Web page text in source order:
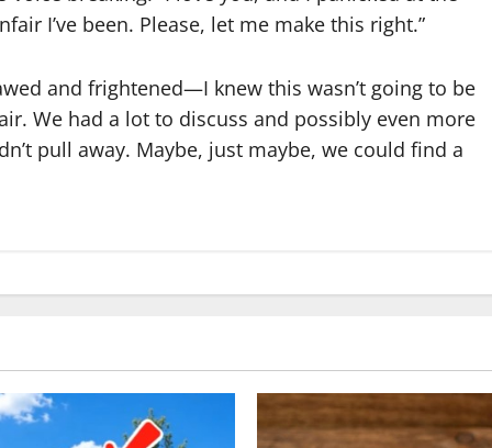
I’ve been. Please, let me make this right.”
and frightened—I knew this wasn’t going to be
We had a lot to discuss and possibly even more
pull away. Maybe, just maybe, we could find a